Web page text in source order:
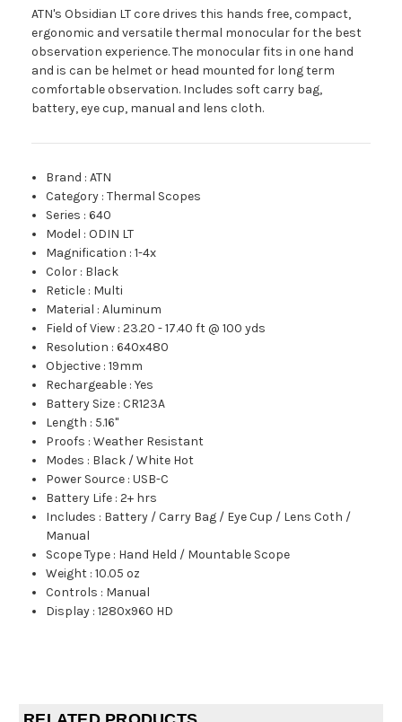
ATN's Obsidian LT core drives this hands free, compact,
ergonomic and versatile thermal monocular for the best
observation experience. The monocular fits in one hand
and is can be helmet or head mounted for long term
comfortable observation. Includes soft carry bag,
battery, eye cup, manual and lens cloth.
Brand :ATN
Category :Thermal Scopes
Series :640
Model :ODIN LT
Magnification :1-4x
Color : Black
Reticle : Multi
Material :Aluminum
Field of View :23.20 - 17.40 ft @ 100 yds
Resolution :640x480
Objective :19mm
Rechargeable :Yes
Battery Size :CR123A
Length : 5.16"
Proofs :Weather Resistant
Modes : Black / White Hot
Power Source :USB-C
Battery Life :2+ hrs
Includes : Battery / Carry Bag / Eye Cup / Lens Coth /
Manual
Scope Type : Hand Held / Mountable Scope
Weight :10.05 oz
Controls : Manual
Display :1280x960 HD